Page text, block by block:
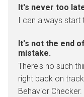
It's never too
I can always
It's not the end
mistake.
There's no such
right back on
Behavior Checker.